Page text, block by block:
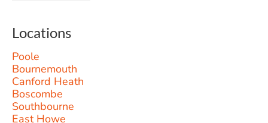
Locations
Poole
Bournemouth
Canford Heath
Boscombe
Southbourne
East Howe